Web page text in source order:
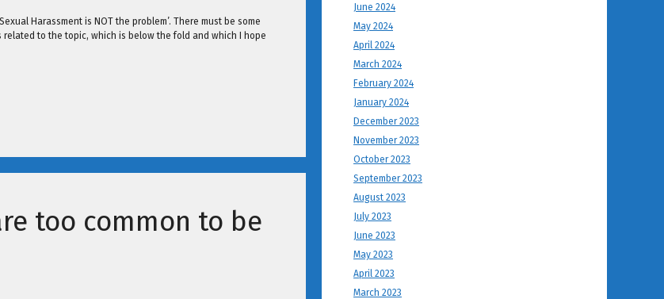
Harassment is NOT the problem’. There must be some
to the topic, which is below the fold and which I hope
too common to be
June 2024
May 2024
April 2024
March 2024
February 2024
January 2024
December 2023
November 2023
October 2023
September 2023
August 2023
July 2023
June 2023
May 2023
April 2023
March 2023